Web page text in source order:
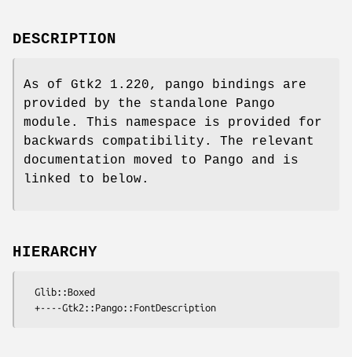
DESCRIPTION
As of Gtk2 1.220, pango bindings are
provided by the standalone Pango
module. This namespace is provided for
backwards compatibility. The relevant
documentation moved to Pango and is
linked to below.
HIERARCHY